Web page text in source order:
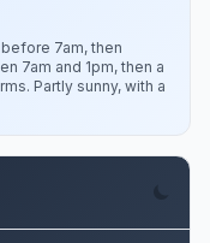
7am, then
7am and 1pm, then a
Partly sunny, with a